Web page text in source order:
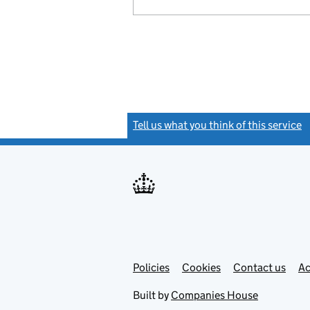
Tell us what you think of this service
Support links
PoliciesLink
in
Cookies Contact usLink
Built by Companies House